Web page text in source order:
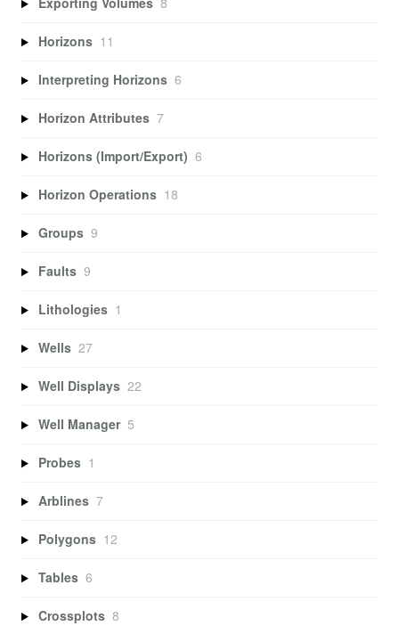
Horizons 11
Interpreting Horizons 6
Horizon Attributes 7
Horizons (Import/Export) 6
Horizon Operations 18
Groups 9
Faults 9
Lithologies 1
Wells 27
Well Displays 22
Well Manager 5
Probes 1
Arblines 7
Polygons 12
Tables 6
Crossplots 8